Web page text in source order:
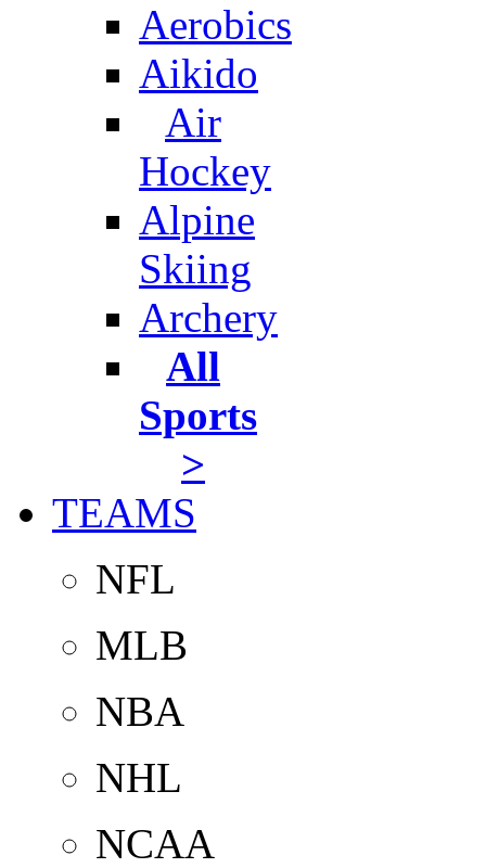
Aerobics
Aikido
Air
Hockey
Alpine
Skiing
Archery
All
Sports
>
TEAMS
NFL
MLB
NBA
NHL
NCAA